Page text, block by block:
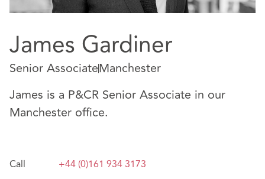
James Gardiner
Senior AssociateManchester
James is a P&CR Senior Associate in our
Manchester office.
Call +44 (0)161 934 3173